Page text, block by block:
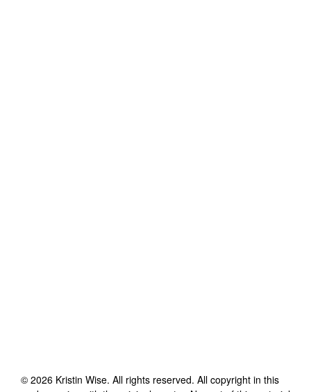
© 2026 Kristin Wise. All rights reserved. All copyright in this